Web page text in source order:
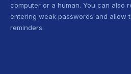
computer or a human. You can also
entering weak passwords and allow
reminders.